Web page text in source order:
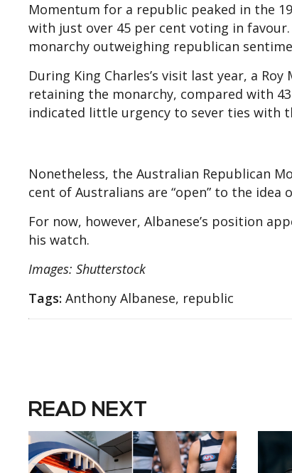
Momentum for a republic peaked in the
with just over 45 per cent voting in
monarchy outweighing republican
During King Charles’s visit last year, a
retaining the monarchy, compared with
indicated little urgency to sever ties with
Nonetheless, the Australian Republican
cent of Australians are “open” to the idea
For now, however, Albanese’s position
his watch.
Images: Shutterstock
Tags: Anthony Albanese, republic
READ NEXT